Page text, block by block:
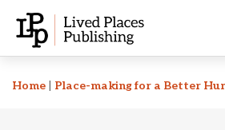
Related Titles
Home Place-making for a Better